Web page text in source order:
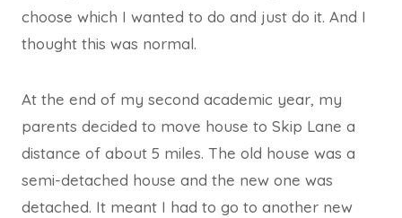
choose which I wanted to do and just do it. And I
thought this was normal.
At the end of my second academic year, my
parents decided to move house to Skip Lane a
distance of about 5 miles. The old house was a
semi-detached house and the new one was
detached. It meant I had to go to another new